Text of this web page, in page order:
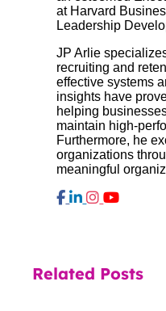
at Harvard
Leadership
JP Arlie
recruiting and
effective systems
insights have
helping
maintain high-
Furthermore, he
organizations
meaningful
Related Posts